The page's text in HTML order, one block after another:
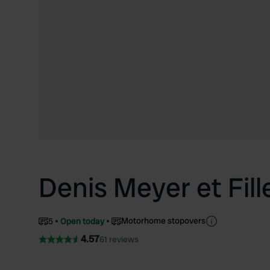
Denis Meyer et
5 Open today Motorhome stopovers
4.5761 reviews